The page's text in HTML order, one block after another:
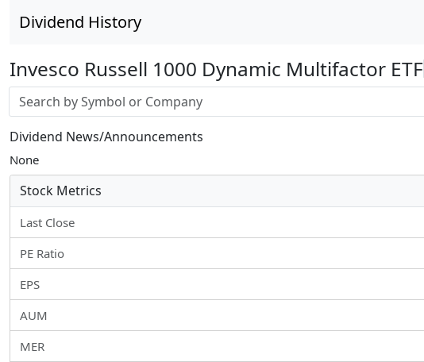
Dividend History
Invesco Russell 1000 Dynamic Multifactor ETF
Stock search input
Dividend News/Announcements
None
Stock Metrics
Last Close
PE Ratio
EPS
AUM
MER